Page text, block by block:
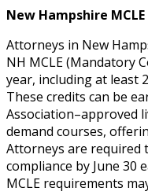
New Hampshire
Attorneys in New
NH MCLE (Mandatory
year, including at least
These credits can be
Association–approved
demand courses,
Attorneys are required
compliance by June 30
MCLE requirements